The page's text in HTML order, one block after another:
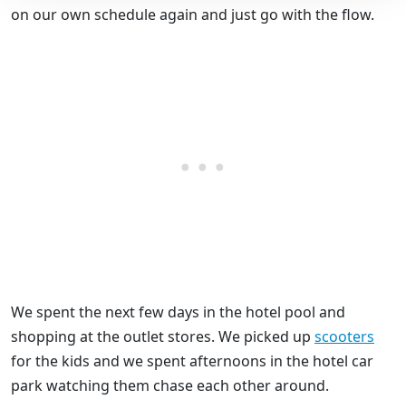
on our own schedule again and just go with the flow.
We spent the next few days in the hotel pool and
shopping at the outlet stores. We picked up scooters
for the kids and we spent afternoons in the hotel car
park watching them chase each other around.